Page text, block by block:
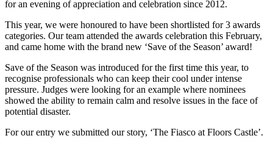
for an evening of appreciation and celebration since 2012.
This year, we were honoured to have been shortlisted for 3 awards
categories. Our team attended the awards celebration this February,
and came home with the brand new ‘Save of the Season’ award!
Save of the Season was introduced for the first time this year, to
recognise professionals who can keep their cool under intense
pressure. Judges were looking for an example where nominees
showed the ability to remain calm and resolve issues in the face of
potential disaster.
For our entry we submitted our story, ‘The Fiasco at Floors Castle’.